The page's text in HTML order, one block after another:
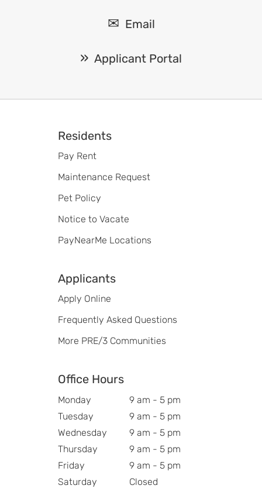
Email
Applicant Portal
Residents
Pay Rent
Maintenance Request
Pet Policy
Notice to Vacate
PayNearMe Locations
Applicants
Apply Online
Frequently Asked Questions
More PRE/3 Communities
Office Hours
Monday
9 am - 5 pm
Tuesday
9 am - 5 pm
Wednesday
9 am - 5 pm
Thursday
9 am - 5 pm
Friday
9 am - 5 pm
Saturday
Closed